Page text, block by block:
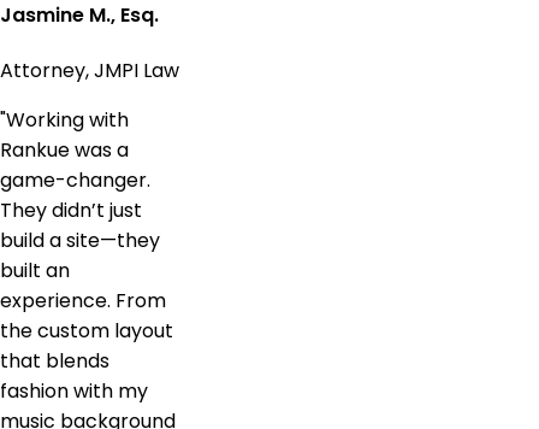
Jasmine M., Esq.
Attorney, JMPI Law
"Working with
Rankue was a
game-changer.
They didn’t just
build a site—they
built an
experience. From
the custom layout
that blends
fashion with my
music background